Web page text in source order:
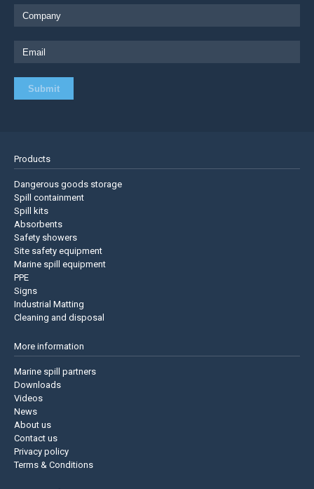
Products
Dangerous goods storage
Spill containment
Spill kits
Absorbents
Safety showers
Site safety equipment
Marine spill equipment
PPE
Signs
Industrial Matting
Cleaning and disposal
More information
Marine spill partners
Downloads
Videos
News
About us
Contact us
Privacy policy
Terms & Conditions